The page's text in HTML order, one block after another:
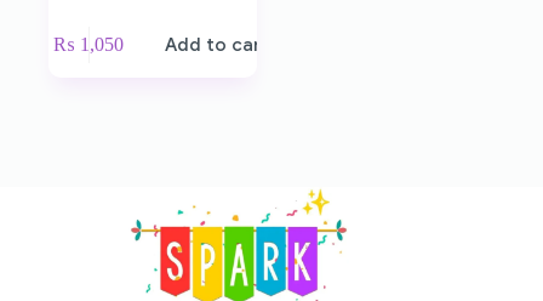
₨ 1,050 Add to cart